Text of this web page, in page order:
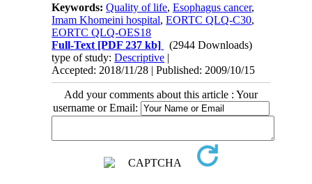
Keywords:Quality of life,Esophagus cancer,
Imam Khomeini hospital,EORTC QLQ-C30,
EORTC QLQ-OES18
Full-Text [PDF 237 kb]
(2944 Downloads)
type of study:Descriptive |
Accepted: 2018/11/28 | Published: 2009/10/15
Add your comments about this article : Your
username or Email: